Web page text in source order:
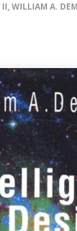
II, WILLIAM A.